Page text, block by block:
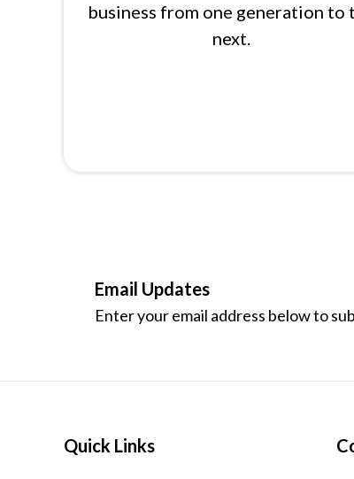
business from one generation to
next.
Email Updates
Enter your email address below to
Quick Links